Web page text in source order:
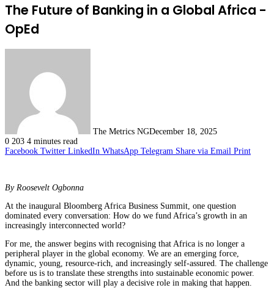
The Future of Banking in a Global Africa -
OpEd
The Metrics NGDecember 18, 2025
0 203 4 minutes read
Facebook Twitter LinkedIn WhatsApp Telegram Share via Email Print
By Roosevelt Ogbonna
At the inaugural Bloomberg Africa Business Summit, one question
dominated every conversation: How do we fund Africa’s growth in an
increasingly interconnected world?
For me, the answer begins with recognising that Africa is no longer a
peripheral player in the global economy. We are an emerging force,
dynamic, young, resource-rich, and increasingly self-assured. The challenge
before us is to translate these strengths into sustainable economic power.
And the banking sector will play a decisive role in making that happen.